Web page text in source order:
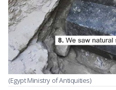
(Egypt Ministry of Antiquities)